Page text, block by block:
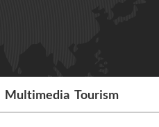
Multimedia Tourism